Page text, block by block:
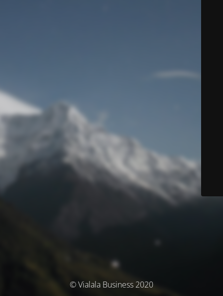
© Vialala Business 2020